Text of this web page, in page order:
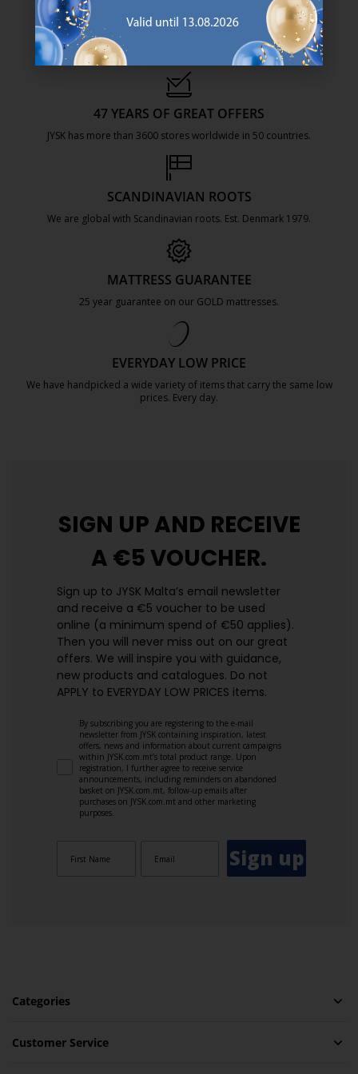
47 YEARS OF GREAT OFFERS
JYSK has more than 3600 stores worldwide in 50 countries.
SCANDINAVIAN ROOTS
We are global with Scandinavian roots. Est. Denmark 1979.
MATTRESS GUARANTEE
25 year guarantee on our GOLD mattresses.
EVERYDAY LOW PRICE
We have handpicked a wide variety of items that carry the same low
prices. Every day.
SIGN UP AND RECEIVE
A €5 VOUCHER.
Sign up to JYSK Malta’s email newsletter
and receive a €5 voucher to be used
online (a minimum spend of €50 applies).
Then you will never miss out on our great
offers. We will inspire you with guidance,
new products and catalogues.​ Do not
APPLY to EVERYDAY LOW PRICES items.
By subscribing you are registering to the e-mail
newsletter from JYSK containing inspiration, latest
offers, news and information about current campaigns
within JYSK.com.mt’s total product range. Upon
registration, I further agree to receive service
announcements, including reminders on abandoned
basket on JYSK.com.mt, follow-up emails after
purchases on JYSK.com.mt and other marketing
purposes.
Sign up
Categories
Customer Service